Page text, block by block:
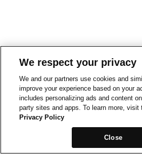
We respect your privacy
We and our partners use cookies and
improve your experience based on your
includes personalizing ads and content
party sites and apps. To learn more, visit
Privacy Policy
Close